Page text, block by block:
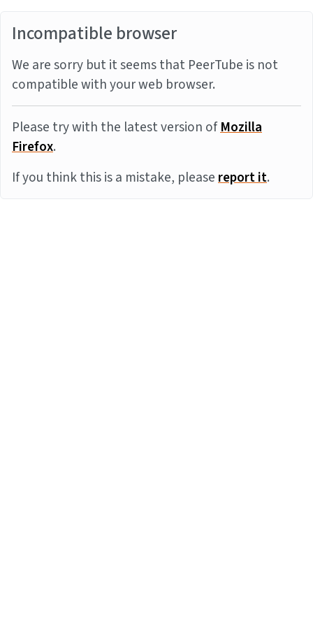
Incompatible browser
We are sorry but it seems that PeerTube is not
compatible with your web browser.
Please try with the latest version ofMozilla
Firefox.
If you think this is a mistake, pleasereport it.